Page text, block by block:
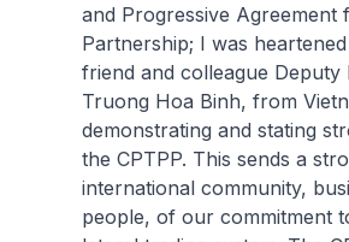
and Progressive Agreement
Partnership; I was
friend and colleague Deputy
Truong Hoa Binh, from
demonstrating and stating
the CPTPP. This sends a
international community,
people, of our commitment